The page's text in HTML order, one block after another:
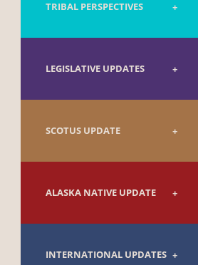
TRIBAL PERSPECTIVES
LEGISLATIVE UPDATES
SCOTUS UPDATE
ALASKA NATIVE UPDATE
INTERNATIONAL UPDATES